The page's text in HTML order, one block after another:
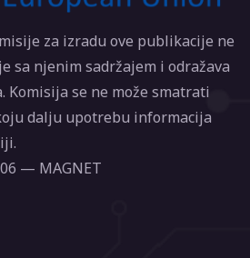
za izradu ove publikacije ne
sa njenim sadržajem i odražava
Komisija se ne može smatrati
dalju upotrebu informacija
— MAGNET